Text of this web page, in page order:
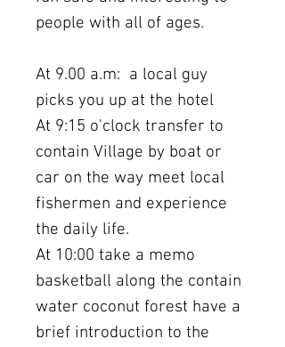
people with all of ages.
At 9.00 a.m: a local guy
picks you up at the hotel
At 9:15 o'clock transfer to
contain Village by boat or
car on the way meet local
fishermen and experience
the daily life.
At 10:00 take a memo
basketball along the contain
water coconut forest have a
brief introduction to the